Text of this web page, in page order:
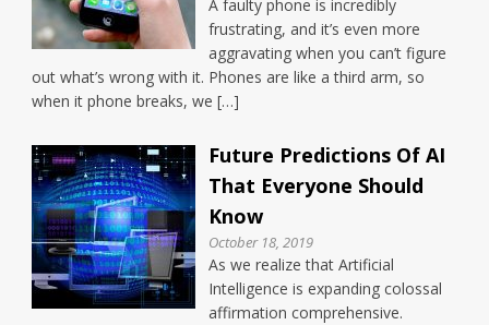
A faulty phone is incredibly
frustrating, and it’s even more
aggravating when you can’t figure
out what’s wrong with it. Phones are like a third arm, so
when it phone breaks, we […]
Future Predictions Of AI
That Everyone Should
Know
October 18, 2019
As we realize that Artificial
Intelligence is expanding colossal
affirmation comprehensive.